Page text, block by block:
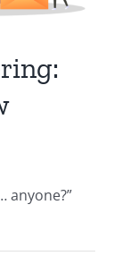
anyone?”